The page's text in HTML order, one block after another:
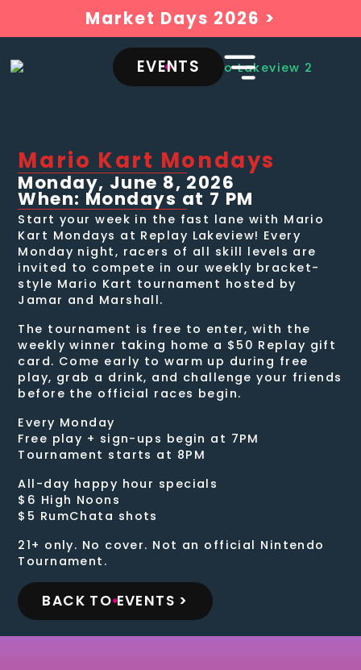
Market Days 2026 >
EVENTS
Mario Kart Mondays
Monday, June 8, 2026
When: Mondays at 7 PM
Start your week in the fast lane with Mario
Kart Mondays at Replay Lakeview! Every
Monday night, racers of all skill levels are
invited to compete in our weekly bracket-
style Mario Kart tournament hosted by
Jamar and Marshall.
The tournament is free to enter, with the
weekly winner taking home a $50 Replay gift
card. Come early to warm up during free
play, grab a drink, and challenge your friends
before the official races begin.
Every Monday
Free play + sign-ups begin at 7PM
Tournament starts at 8PM
All-day happy hour specials
$6 High Noons
$5 RumChata shots
21+ only. No cover. Not an official Nintendo
Tournament.
BACK TO EVENTS >